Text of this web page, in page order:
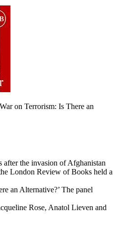
on Terrorism: Is There an
after the invasion of Afghanistan
London Review of Books held a
an Alternative?’ The panel
Rose, Anatol Lieven and